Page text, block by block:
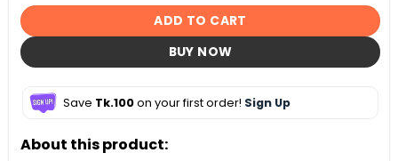
ADD TO CART
BUY NOW
Save Tk.100on your first order! Sign Up
About this product: